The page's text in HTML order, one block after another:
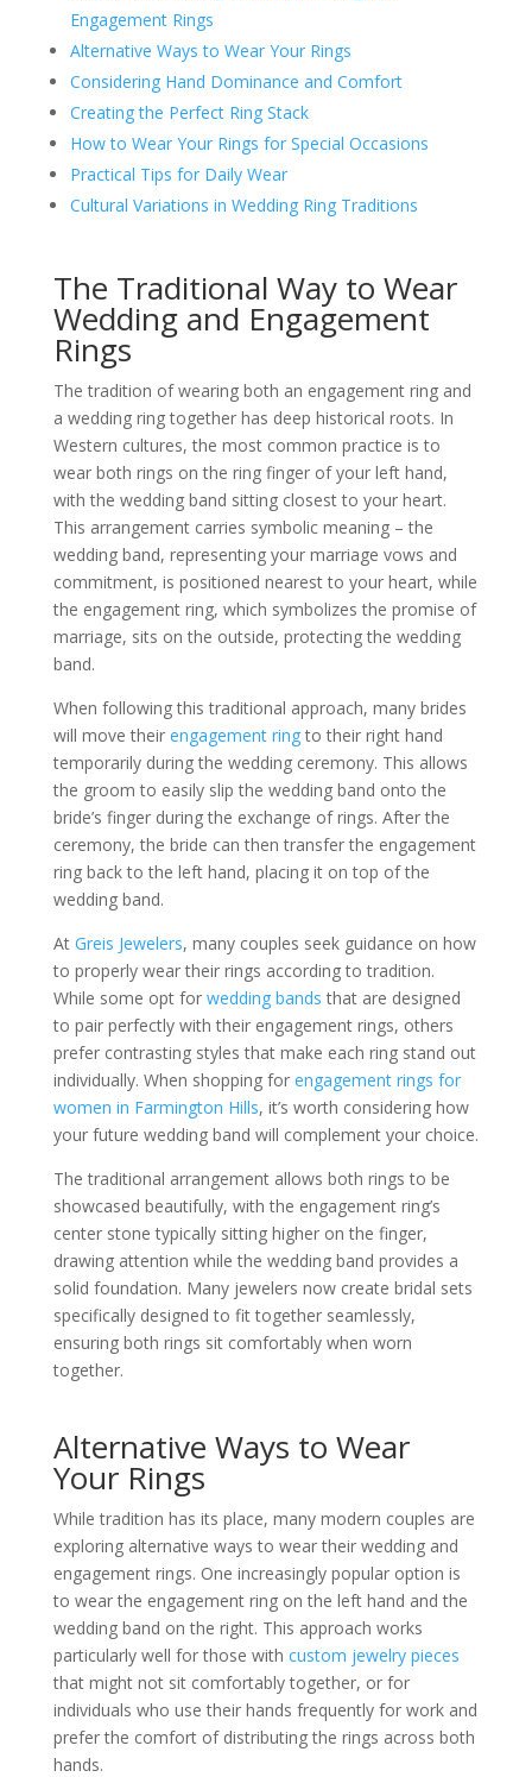
Engagement Rings
Alternative Ways to Wear Your Rings
Considering Hand Dominance and Comfort
Creating the Perfect Ring Stack
How to Wear Your Rings for Special Occasions
Practical Tips for Daily Wear
Cultural Variations in Wedding Ring Traditions
The Traditional Way to Wear
Wedding and Engagement
Rings
The tradition of wearing both an engagement ring and
a wedding ring together has deep historical roots. In
Western cultures, the most common practice is to
wear both rings on the ring finger of your left hand,
with the wedding band sitting closest to your heart.
This arrangement carries symbolic meaning – the
wedding band, representing your marriage vows and
commitment, is positioned nearest to your heart, while
the engagement ring, which symbolizes the promise of
marriage, sits on the outside, protecting the wedding
band.
When following this traditional approach, many brides
will move their engagement ringto their right hand
temporarily during the wedding ceremony. This allows
the groom to easily slip the wedding band onto the
bride’s finger during the exchange of rings. After the
ceremony, the bride can then transfer the engagement
ring back to the left hand, placing it on top of the
wedding band.
At Greis Jewelers, many couples seek guidance on how
to properly wear their rings according to tradition.
While some opt for wedding bands that are designed
to pair perfectly with their engagement rings, others
prefer contrasting styles that make each ring stand out
individually. When shopping for engagement rings for
women in Farmington Hills, it’s worth considering how
your future wedding band will complement your choice.
The traditional arrangement allows both rings to be
showcased beautifully, with the engagement ring’s
center stone typically sitting higher on the finger,
drawing attention while the wedding band provides a
solid foundation. Many jewelers now create bridal sets
specifically designed to fit together seamlessly,
ensuring both rings sit comfortably when worn
together.
Alternative Ways to Wear
Your Rings
While tradition has its place, many modern couples are
exploring alternative ways to wear their wedding and
engagement rings. One increasingly popular option is
to wear the engagement ring on the left hand and the
wedding band on the right. This approach works
particularly well for those with custom jewelry pieces
that might not sit comfortably together, or for
individuals who use their hands frequently for work and
prefer the comfort of distributing the rings across both
hands.